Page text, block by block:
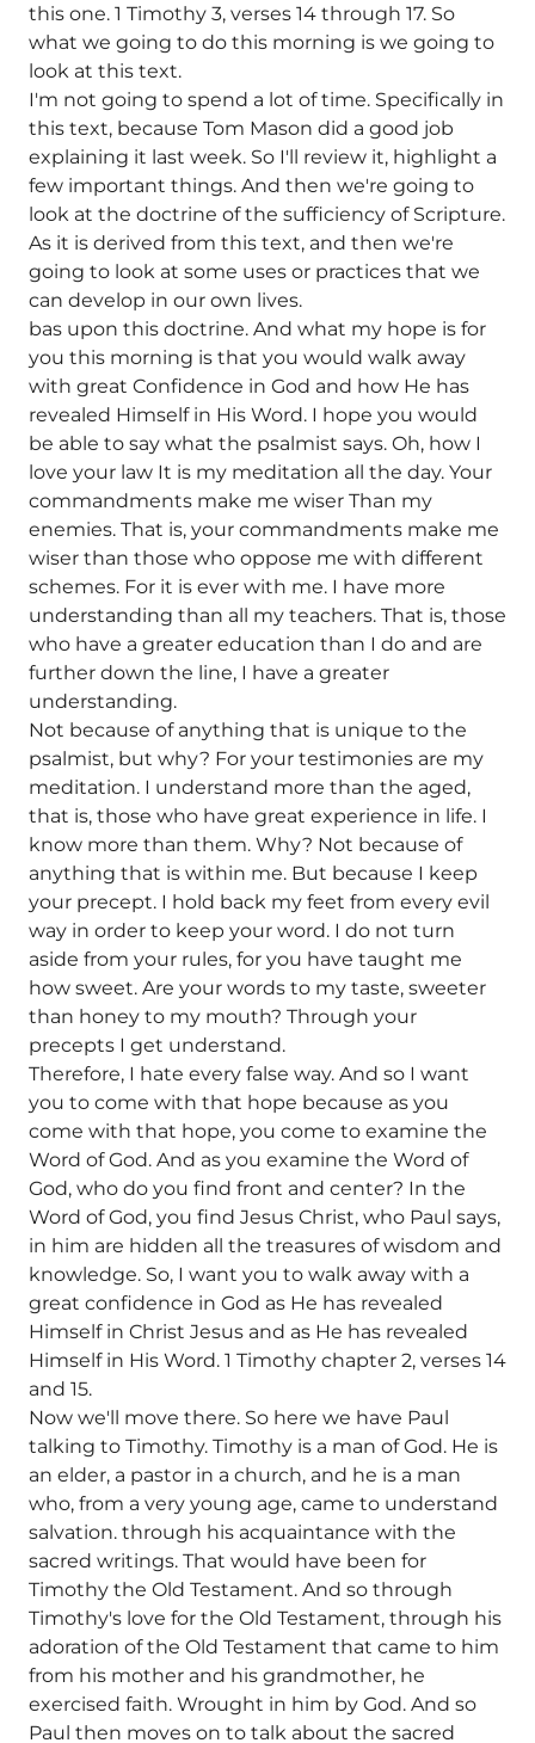
this one. 1 Timothy 3, verses 14 through 17. So
what we going to do this morning is we going to
look at this text.
I'm not going to spend a lot of time. Specifically in
this text, because Tom Mason did a good job
explaining it last week. So I'll review it, highlight a
few important things. And then we're going to
look at the doctrine of the sufficiency of Scripture.
As it is derived from this text, and then we're
going to look at some uses or practices that we
can develop in our own lives.
bas upon this doctrine. And what my hope is for
you this morning is that you would walk away
with great Confidence in God and how He has
revealed Himself in His Word. I hope you would
be able to say what the psalmist says. Oh, how I
love your law It is my meditation all the day. Your
commandments make me wiser Than my
enemies. That is, your commandments make me
wiser than those who oppose me with different
schemes. For it is ever with me. I have more
understanding than all my teachers. That is, those
who have a greater education than I do and are
further down the line, I have a greater
understanding.
Not because of anything that is unique to the
psalmist, but why? For your testimonies are my
meditation. I understand more than the aged,
that is, those who have great experience in life. I
know more than them. Why? Not because of
anything that is within me. But because I keep
your precept. I hold back my feet from every evil
way in order to keep your word. I do not turn
aside from your rules, for you have taught me
how sweet. Are your words to my taste, sweeter
than honey to my mouth? Through your
precepts I get understand.
Therefore, I hate every false way. And so I want
you to come with that hope because as you
come with that hope, you come to examine the
Word of God. And as you examine the Word of
God, who do you find front and center? In the
Word of God, you find Jesus Christ, who Paul says,
in him are hidden all the treasures of wisdom and
knowledge. So, I want you to walk away with a
great confidence in God as He has revealed
Himself in Christ Jesus and as He has revealed
Himself in His Word. 1 Timothy chapter 2, verses 14
and 15.
Now we'll move there. So here we have Paul
talking to Timothy. Timothy is a man of God. He is
an elder, a pastor in a church, and he is a man
who, from a very young age, came to understand
salvation. through his acquaintance with the
sacred writings. That would have been for
Timothy the Old Testament. And so through
Timothy's love for the Old Testament, through his
adoration of the Old Testament that came to him
from his mother and his grandmother, he
exercised faith. Wrought in him by God. And so
Paul then moves on to talk about the sacred